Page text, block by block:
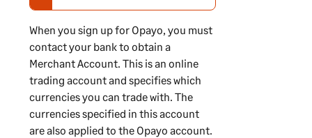
a
r
n
i
n
g
When you sign up for Opayo, you must
contact your bank to obtain a
Merchant Account. This is an online
trading account and specifies which
currencies you can trade with. The
currencies specified in this account
are also applied to the Opayo account.